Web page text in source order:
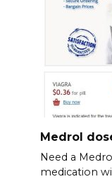
Medrol
Need a
medication